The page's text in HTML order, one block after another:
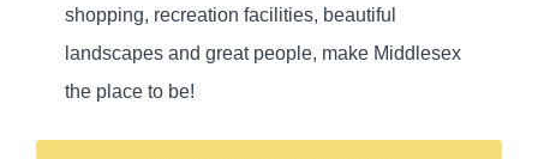
shopping, recreation facilities, beautiful
landscapes and great people, make Middlesex
the place to be!